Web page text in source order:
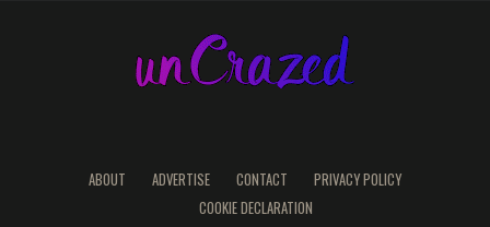
ABOUT ADVERTISE CONTACT
PRIVACY POLICY
COOKIE DECLARATION